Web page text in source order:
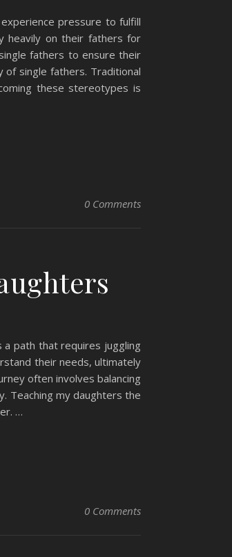
pressure to fulfill
heavily on their fathers for
fathers to ensure their
single fathers. Traditional
these stereotypes is
0 Comments
a path that requires juggling
their needs, ultimately
often involves balancing
Teaching my daughters the
…
0 Comments